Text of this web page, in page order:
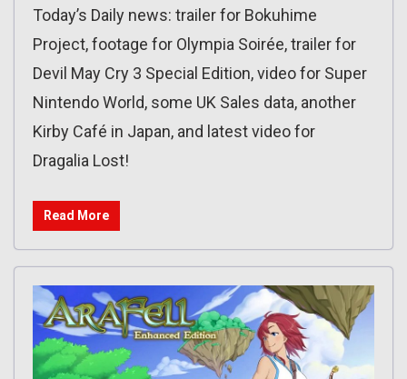
Today’s Daily news: trailer for Bokuhime
Project, footage for Olympia Soirée, trailer for
Devil May Cry 3 Special Edition, video for Super
Nintendo World, some UK Sales data, another
Kirby Café in Japan, and latest video for
Dragalia Lost!
Read More